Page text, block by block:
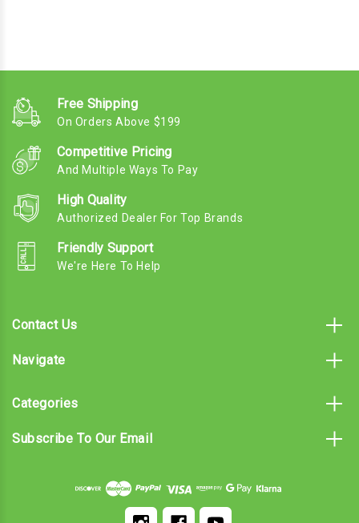
Free Shipping
On Orders Above $199
Competitive Pricing
And Multiple Ways To Pay
High Quality
Authorized Dealer For Top Brands
Friendly Support
We're Here To Help
Contact Us
Navigate
Categories
Subscribe To Our Email